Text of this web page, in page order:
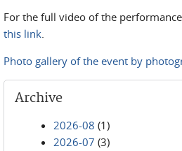
For the full video of the
this link.
Photo gallery of the event by
Archive
2026-08 (1)
2026-07 (3)